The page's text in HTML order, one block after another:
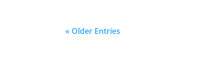
« Older Entries